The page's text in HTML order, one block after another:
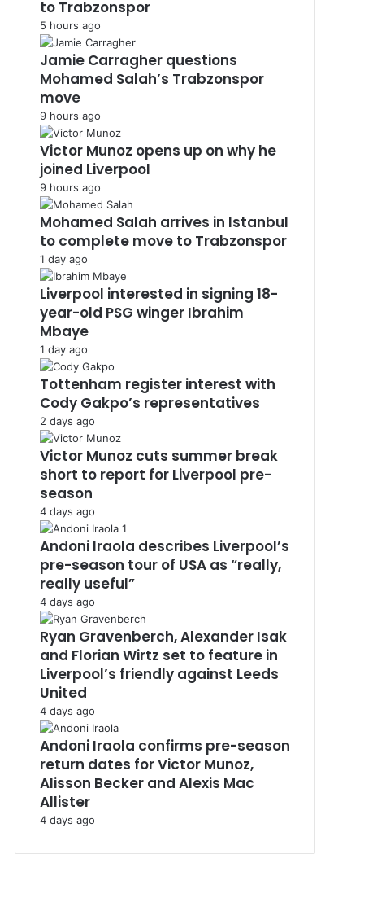
to Trabzonspor
5 hours ago
Jamie Carragher questions
Mohamed Salah’s Trabzonspor
move
9 hours ago
Victor Munoz opens up on why he
joined Liverpool
9 hours ago
Mohamed Salah arrives in Istanbul
to complete move to Trabzonspor
1 day ago
Liverpool interested in signing 18-
year-old PSG winger Ibrahim
Mbaye
1 day ago
Tottenham register interest with
Cody Gakpo’s representatives
2 days ago
Victor Munoz cuts summer break
short to report for Liverpool pre-
season
4 days ago
Andoni Iraola describes Liverpool’s
pre-season tour of USA as “really,
really useful”
4 days ago
Ryan Gravenberch, Alexander Isak
and Florian Wirtz set to feature in
Liverpool’s friendly against Leeds
United
4 days ago
Andoni Iraola confirms pre-season
return dates for Victor Munoz,
Alisson Becker and Alexis Mac
Allister
4 days ago